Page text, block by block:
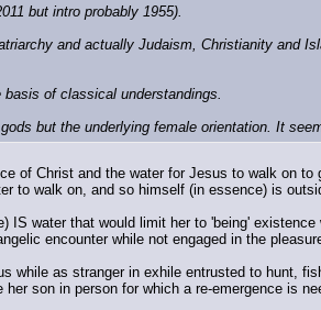
but intro probably 1955).
and actually Judaism, Christianity and
of classical understandings.
but the underlying female orientation. It
of Christ and the water for Jesus to walk on
to walk on, and so himself (in essence) is
IS water that would limit her to 'being'
encounter while not engaged in the
while as stranger in exhile entrusted to hunt,
son in person for which a re-emergence is